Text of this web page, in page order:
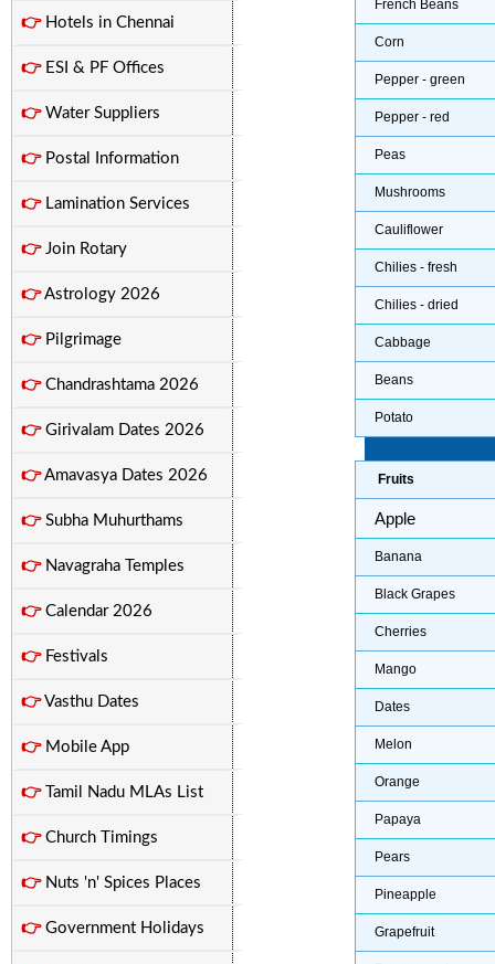
👉Hotels in Chennai
👉ESI & PF Offices
👉Water Suppliers
👉Postal Information
👉Lamination Services
👉Join Rotary
👉Astrology 2026
👉Pilgrimage
👉Chandrashtama 2026
👉Girivalam Dates 2026
👉Amavasya Dates 2026
👉Subha Muhurthams
👉Navagraha Temples
👉Calendar 2026
👉Festivals
👉Vasthu Dates
👉Mobile App
👉Tamil Nadu MLAs List
👉Church Timings
👉Nuts 'n' Spices Places
👉Government Holidays
French Beans
Corn
Pepper - green
Pepper - red
Peas
Mushrooms
Cauliflower
Chilies - fresh
Chilies - dried
Cabbage
Beans
Potato
Fruits
Apple
Banana
Black Grapes
Cherries
Mango
Dates
Melon
Orange
Papaya
Pears
Pineapple
Grapefruit